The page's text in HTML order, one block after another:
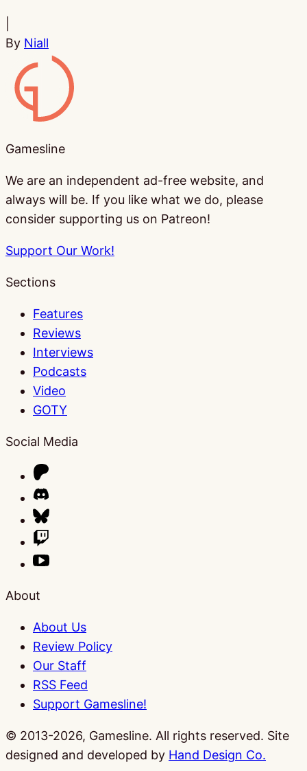
By Niall
Gamesline
Gamesline
We are an independent ad-free website, and
always will be. If you like what we do, please
consider supporting us on Patreon!
Support Our Work!
Sections
Features
Reviews
Interviews
Podcasts
Video
GOTY
Social Media
About
About Us
Review Policy
Our Staff
RSS Feed
Support Gamesline!
© 2013-2026, Gamesline. All rights reserved. Site
designed and developed by Hand Design Co.